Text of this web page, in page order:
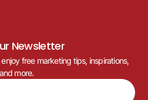
Newsletter
free marketing tips, inspirations,
and more.